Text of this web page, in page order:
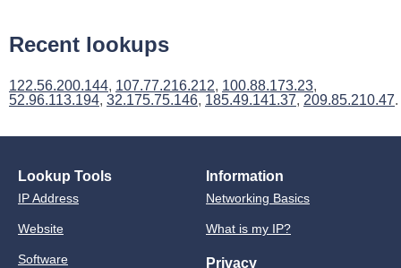
Recent lookups
122.56.200.144, 107.77.216.212, 100.88.173.23,
52.96.113.194, 32.175.75.146, 185.49.141.37, 209.85.210.47.
Lookup Tools
IP Address
Website
Software
Information
Networking Basics
What is my IP?
Privacy